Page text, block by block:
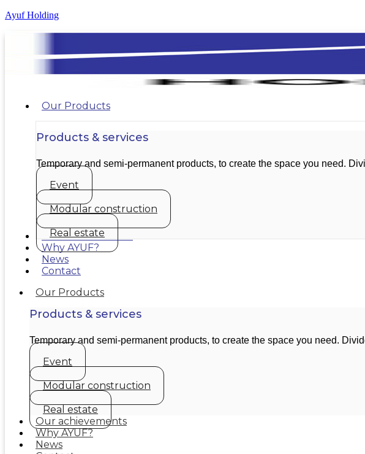
Ayuf Holding
Our Products
Products & services
Temporary and semi-permanent products, to create the space you need.
Event
Modular construction
Real estate
Our achievements
Why AYUF?
News
Contact
Our Products
Products & services
Temporary and semi-permanent products, to create the space you need.
Event
Modular construction
Real estate
Our achievements
Why AYUF?
News